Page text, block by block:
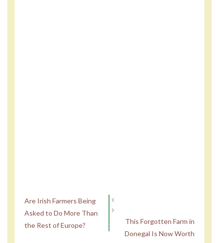
Are Irish Farmers Being
Asked to Do More Than
the Rest of Europe?
This Forgotten Farm in
Donegal Is Now Worth